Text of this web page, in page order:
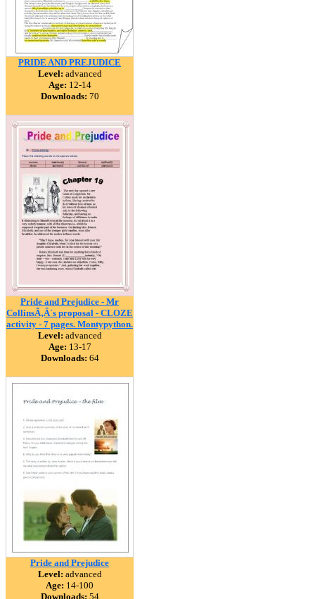
PRIDE AND PREJUDICE
Level: advanced
Age: 12-14
Downloads: 70
Pride and Prejudice - Mr
CollinsÃ‚Â´s proposal - CLOZE
activity - 7 pages. Montypython.
Level: advanced
Age: 13-17
Downloads: 64
Pride and Prejudice
Level: advanced
Age: 14-100
Downloads: 54